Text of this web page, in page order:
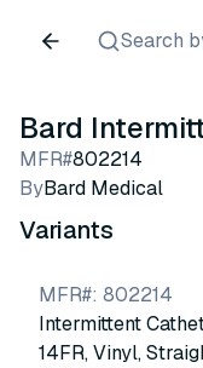
Search
Bard
MFR#802214
ByBard Medical
Variants
MFR#: 802214
Intermittent
14FR, Vinyl,